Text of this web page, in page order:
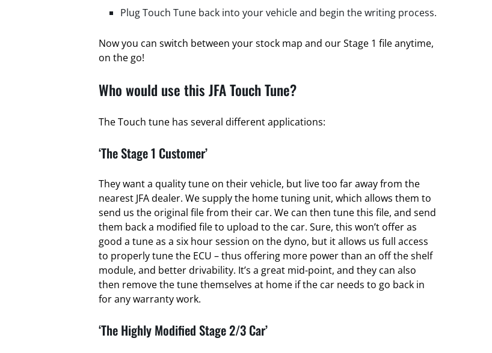
Plug Touch Tune back into your vehicle and begin the writing process.
Now you can switch between your stock map and our Stage 1 file anytime,
on the go!
Who would use this JFA Touch Tune?
The Touch tune has several different applications:
‘The Stage 1 Customer’
They want a quality tune on their vehicle, but live too far away from the
nearest JFA dealer. We supply the home tuning unit, which allows them to
send us the original file from their car. We can then tune this file, and send
them back a modified file to upload to the car. Sure, this won’t offer as
good a tune as a six hour session on the dyno, but it allows us full access
to properly tune the ECU – thus offering more power than an off the shelf
module, and better drivability. It’s a great mid-point, and they can also
then remove the tune themselves at home if the car needs to go back in
for any warranty work.
‘The Highly Modified Stage 2/3 Car’